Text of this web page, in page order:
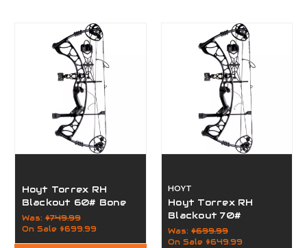
Hoyt Torrex RH
Blackout 60# Bone
Collector
Was:$749.99
On Sale $699.99
HOYT
Hoyt Torrex RH
Blackout 70#
Was:$699.99
On Sale $649.99